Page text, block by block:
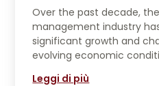
Over the past decade,
management industry
significant growth and
evolving economic
Leggi di più